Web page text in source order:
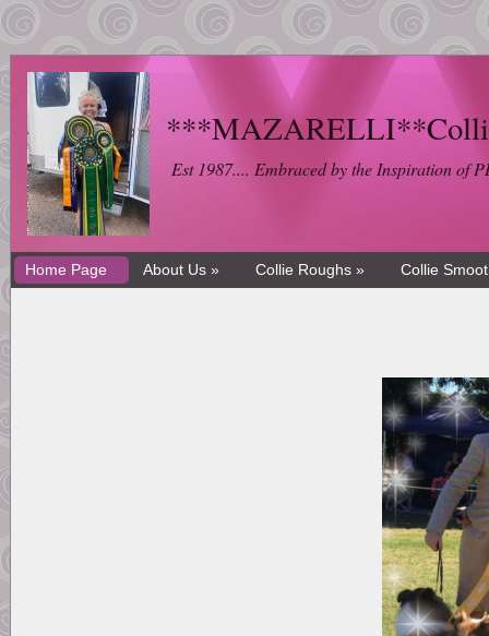
***MAZARELLI**Collie
Est 1987.... Embraced by the Inspiration of
Home Page About Us » Collie Roughs » Collie